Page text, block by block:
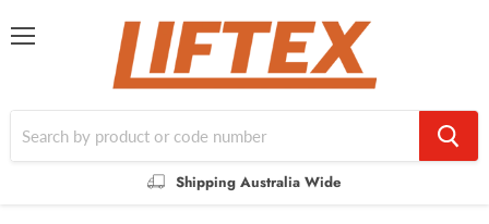
Shipping Australia Wide